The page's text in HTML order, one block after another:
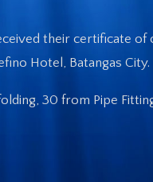
their certificate
Hotel, Batangas City.
30 from Pipe